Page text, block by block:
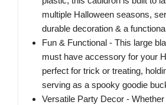
multiple Halloween seasons,
durable decoration & a
Fun & Functional - This large
must have accessory for your
perfect for trick or treating,
serving as a spooky goodie
Versatile Party Decor -